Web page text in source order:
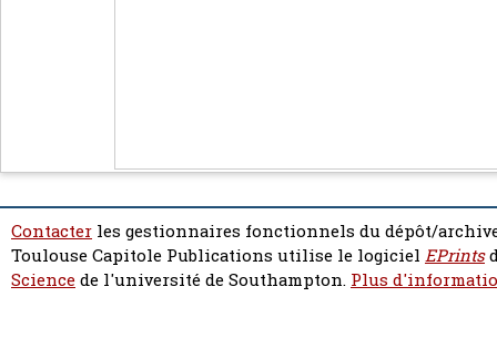
Contacter les gestionnaires fonctionnels du dépôt/
Toulouse Capitole Publications utilise le logiciel EPrints
Sciencede l'université de Southampton. Plus